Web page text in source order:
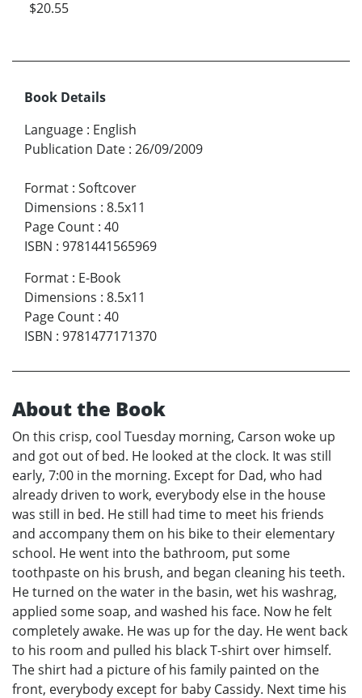
$20.55
Book Details
Language : English
Publication Date : 26/09/2009
Format : Softcover
Dimensions : 8.5x11
Page Count : 40
ISBN : 9781441565969
Format : E-Book
Dimensions : 8.5x11
Page Count : 40
ISBN : 9781477171370
About the Book
On this crisp, cool Tuesday morning, Carson woke up
and got out of bed. He looked at the clock. It was still
early, 7:00 in the morning. Except for Dad, who had
already driven to work, everybody else in the house
was still in bed. He still had time to meet his friends
and accompany them on his bike to their elementary
school. He went into the bathroom, put some
toothpaste on his brush, and began cleaning his teeth.
He turned on the water in the basin, wet his washrag,
applied some soap, and washed his face. Now he felt
completely awake. He was up for the day. He went back
to his room and pulled his black T-shirt over himself.
The shirt had a picture of his family painted on the
front, everybody except for baby Cassidy. Next time his